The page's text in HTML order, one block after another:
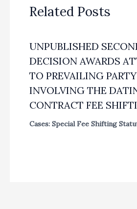
Related Posts
UNPUBLISHED
DECISION AWARDS
TO PREVAILING
INVOLVING THE
CONTRACT FEE
Cases: Special Fee Shifting